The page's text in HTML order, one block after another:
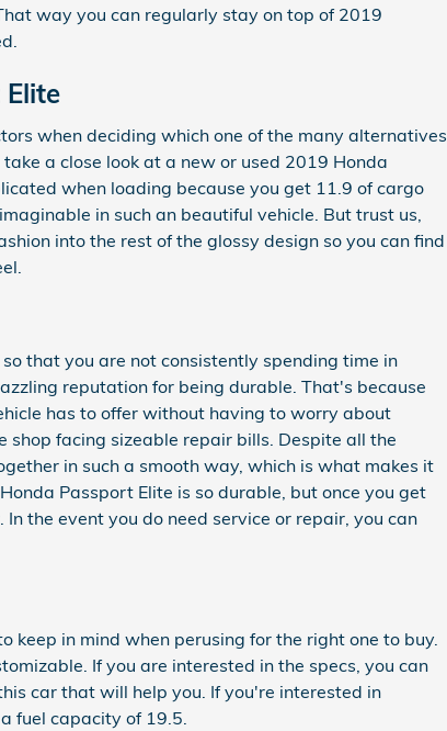
way you can regularly stay on top of 2019
when deciding which one of the many alternatives
a close look at a new or used 2019 Honda
when loading because you get 11.9 of cargo
in such an beautiful vehicle. But trust us,
into the rest of the glossy design so you can find
that you are not consistently spending time in
reputation for being durable. That's because
has to offer without having to worry about
facing sizeable repair bills. Despite all the
in such a smooth way, which is what makes it
Passport Elite is so durable, but once you get
the event you do need service or repair, you can
in mind when perusing for the right one to buy.
If you are interested in the specs, you can
car that will help you. If you're interested in
fuel capacity of 19.5.